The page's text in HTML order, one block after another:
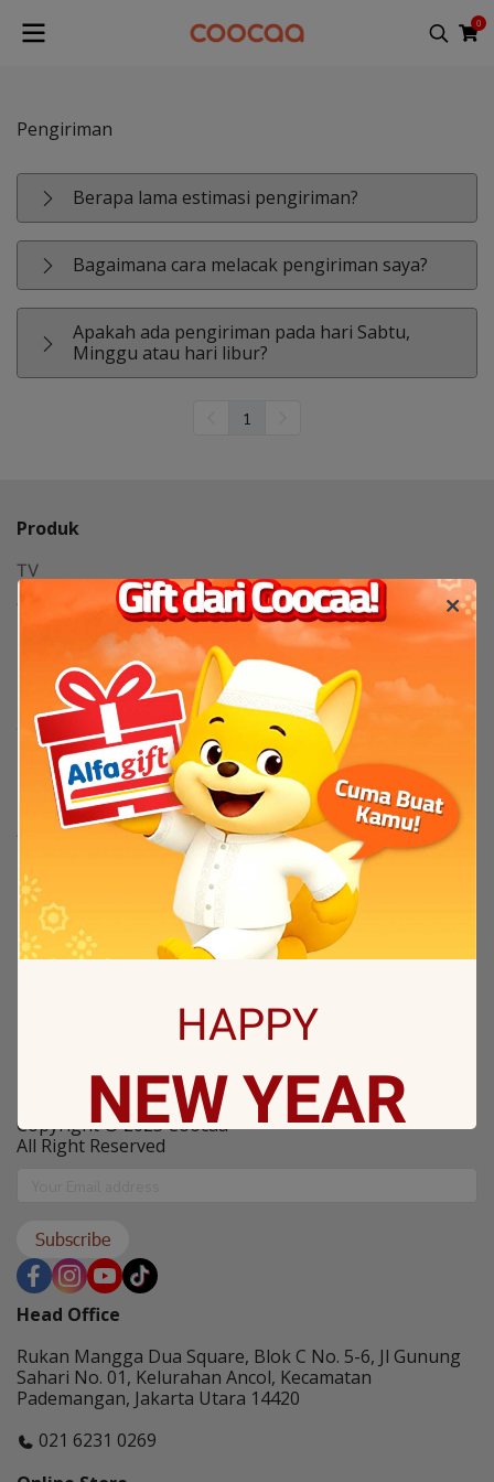
0
Pengiriman
Berapa lama estimasi pengiriman?
Bagaimana cara melacak pengiriman saya?
Apakah ada pengiriman pada hari Sabtu,
Minggu atau hari libur?
1
Produk
TV
TV By Size
Flash Sale
Bantuan
Servis & Perbaikan
FAQ
Tentang
Tentang Coocaa
Kanal Berita / News
Others
New Arrival
PT. Skyworth Indonesia
Copyright © 2025 Coocaa
All Right Reserved
Subscribe
Head Office
Rukan Mangga Dua Square, Blok C No. 5-6, Jl Gunung
Sahari No. 01, Kelurahan Ancol, Kecamatan
Pademangan, Jakarta Utara 14420
021 6231 0269
HAPPY
NEWYEAR
get showered with the best blessings! We
stay safe and free from Covid-19.